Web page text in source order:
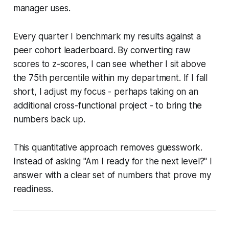
manager uses.
Every quarter I benchmark my results against a
peer cohort leaderboard. By converting raw
scores to z-scores, I can see whether I sit above
the 75th percentile within my department. If I fall
short, I adjust my focus - perhaps taking on an
additional cross-functional project - to bring the
numbers back up.
This quantitative approach removes guesswork.
Instead of asking "Am I ready for the next level?" I
answer with a clear set of numbers that prove my
readiness.